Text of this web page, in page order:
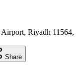
Riyadh 11564,
Share